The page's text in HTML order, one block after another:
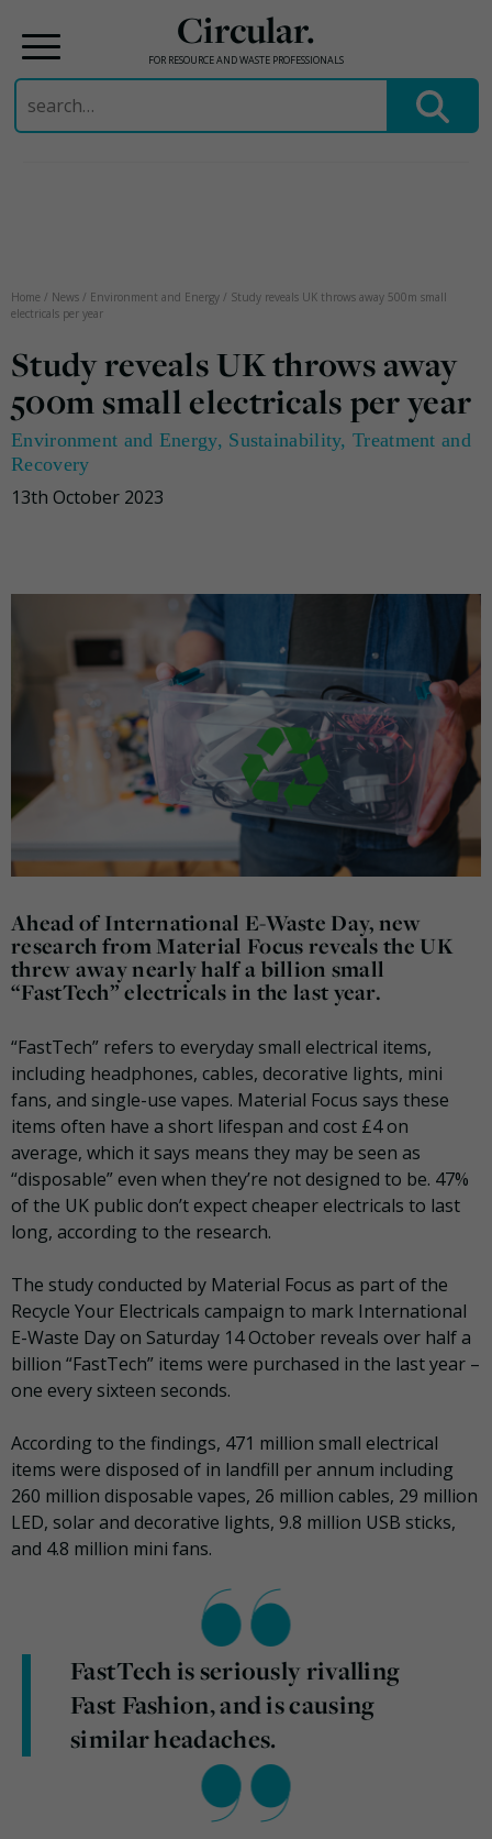
Circular.
FOR RESOURCE AND WASTE PROFESSIONALS
Search
for:
Home / News / Environment and Energy / Study reveals UK throws away 500m small
electricals per year
Study reveals UK throws away
500m small electricals per year
Environment and Energy, Sustainability,Treatment and
Recovery
13th October 2023
Ahead of International E-Waste Day, new
research from Material Focus reveals the UK
threw away nearly half a billion small
“FastTech” electricals in the last year.
“FastTech” refers to everyday small electrical items,
including headphones, cables, decorative lights, mini
fans, and single-use vapes. Material Focus says these
items often have a short lifespan and cost £4 on
average, which it says means they may be seen as
“disposable” even when they’re not designed to be. 47%
of the UK public don’t expect cheaper electricals to last
long, according to the research.
The study conducted by Material Focus as part of the
Recycle Your Electricals campaign to mark International
E-Waste Day on Saturday 14 October reveals over half a
billion “FastTech” items were purchased in the last year –
one every sixteen seconds.
According to the findings, 471 million small electrical
items were disposed of in landfill per annum including
260 million disposable vapes, 26 million cables, 29 million
LED, solar and decorative lights, 9.8 million USB sticks,
and 4.8 million mini fans.
FastTech is seriously rivalling
Fast Fashion, and is causing
similar headaches.